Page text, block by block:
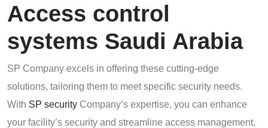
Access control
systems Saudi Arabia
SP Company excels in offering these cutting-edge
solutions, tailoring them to meet specific security needs.
With SP security Company’s expertise, you can enhance
your facility’s security and streamline access management,